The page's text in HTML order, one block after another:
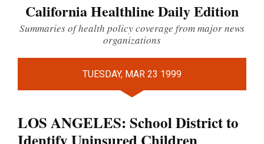
California Healthline Daily Edition
Summaries of health policy coverage from major news
organizations
TUESDAY, MAR 23 1999
LOS ANGELES: School District to